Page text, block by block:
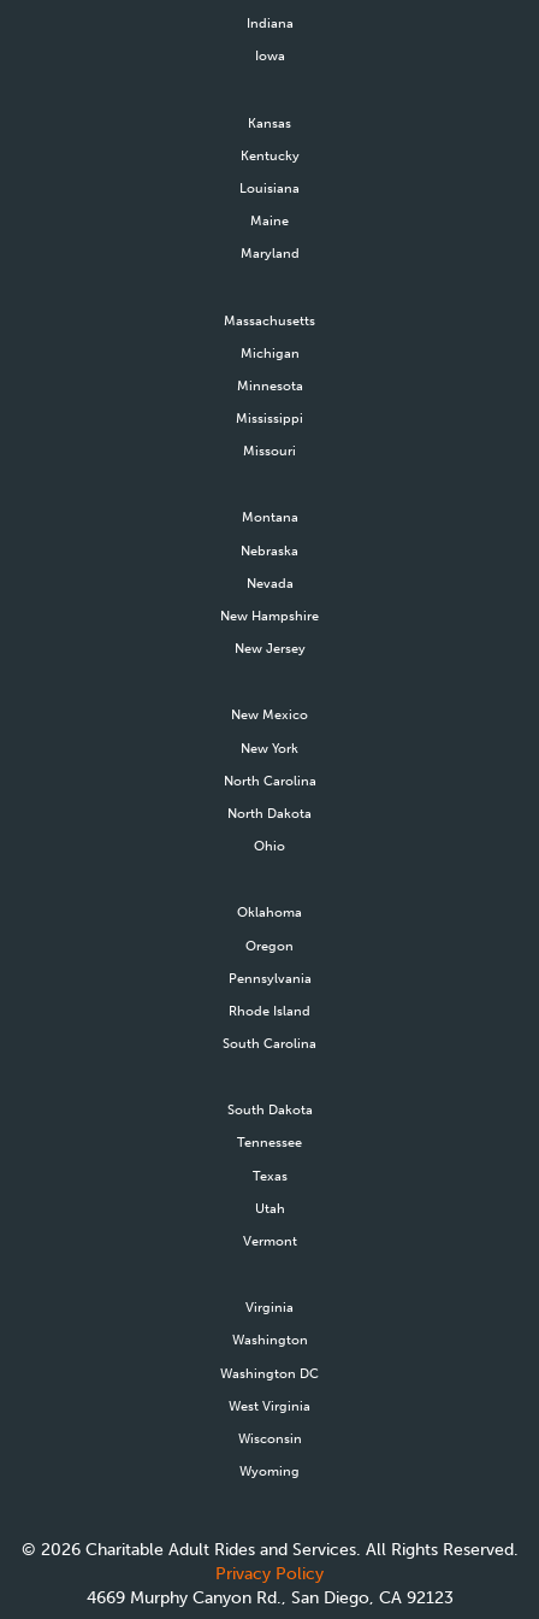
amount of gross proceeds
Indiana
Iowa
Kansas
Kentucky
Louisiana
Maine
Maryland
Massachusetts
Michigan
Minnesota
Mississippi
Missouri
Montana
Nebraska
Nevada
New Hampshire
New Jersey
New Mexico
New York
North Carolina
North Dakota
Ohio
Oklahoma
Oregon
Pennsylvania
Rhode Island
South Carolina
South Dakota
Tennessee
Texas
Utah
Vermont
Virginia
Washington
Washington DC
West Virginia
Wisconsin
Wyoming
© 2026Charitable Adult Rides and Services. All Rights Reserved.
Privacy Policy
4669 Murphy Canyon Rd., San Diego, CA 92123